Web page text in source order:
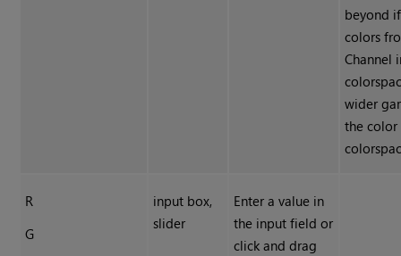
beyond
colors
Channel
wider
the
R
G
input box,
slider
Enter a value in
the input field or
click and drag